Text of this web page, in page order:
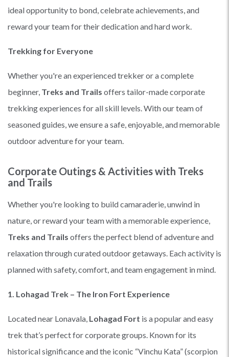
ideal opportunity to bond, celebrate achievements, and
reward your team for their dedication and hard work.
Trekking for Everyone
Whether you're an experienced trekker or a complete
beginner, Treks and Trails offers tailor-made corporate
trekking experiences for all skill levels. With our team of
seasoned guides, we ensure a safe, enjoyable, and memorable
outdoor adventure for your team.
Corporate Outings & Activities with Treks
and Trails
Whether you're looking to build camaraderie, unwind in
nature, or reward your team with a memorable experience,
Treks and Trails offers the perfect blend of adventure and
relaxation through curated outdoor getaways. Each activity is
planned with safety, comfort, and team engagement in mind.
1. Lohagad Trek – The Iron Fort Experience
Located near Lonavala, Lohagad Fort is a popular and easy
trek that’s perfect for corporate groups. Known for its
historical significance and the iconic “Vinchu Kata” (scorpion